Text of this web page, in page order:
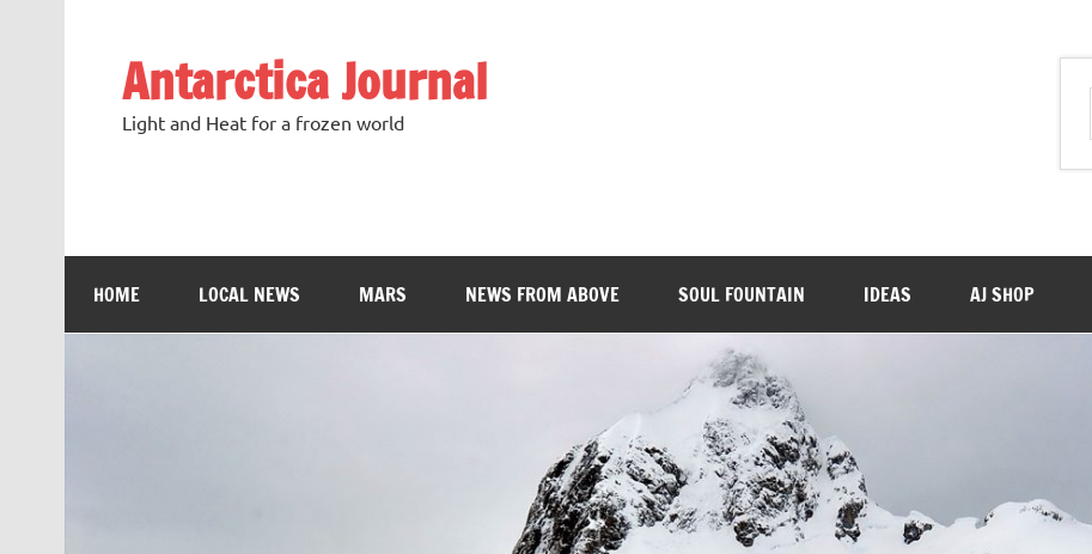
Antarctica Journal
Light and Heat for a frozen world
HOME LOCAL NEWS MARS NEWS FROM ABOVE SOUL FOUNTAIN IDEAS AJ SHOP